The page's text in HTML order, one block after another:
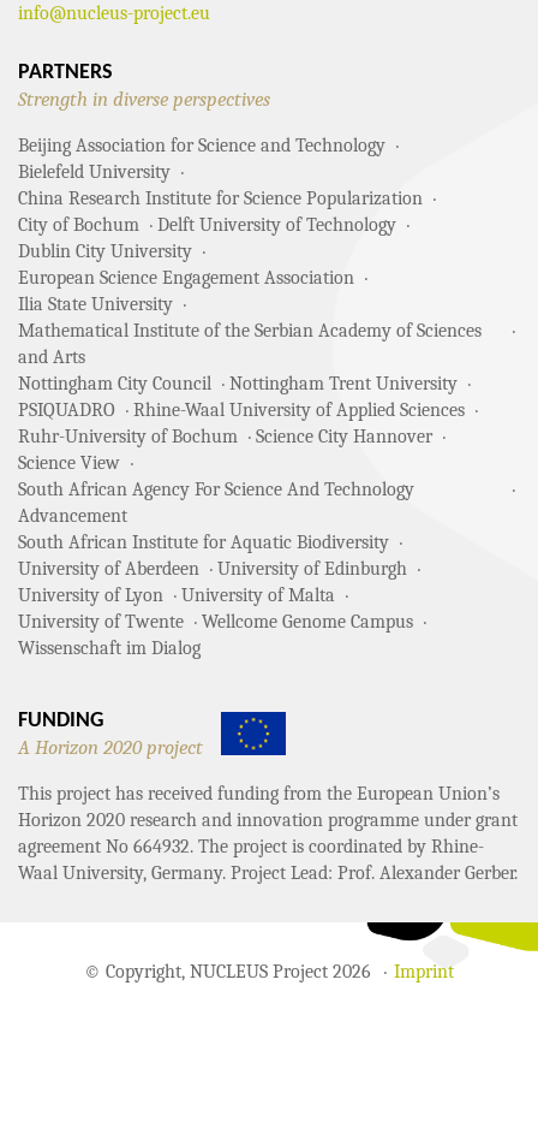
info@nucleus-project.eu
PARTNERS
Strength in diverse perspectives
Beijing Association for Science and Technology
Bielefeld University
China Research Institute for Science Popularization
City of Bochum
Delft University of Technology
Dublin City University
European Science Engagement Association
Ilia State University
Mathematical Institute of the Serbian Academy of Sciences
and Arts
Nottingham City Council
Nottingham Trent University
PSIQUADRO
Rhine-Waal University of Applied Sciences
Ruhr-University of Bochum
Science City Hannover
Science View
South African Agency For Science And Technology
Advancement
South African Institute for Aquatic Biodiversity
University of Aberdeen
University of Edinburgh
University of Lyon
University of Malta
University of Twente
Wellcome Genome Campus
Wissenschaft im Dialog
FUNDING
A Horizon 2020 project
This project has received funding from the European Union’s
Horizon 2020 research and innovation programme under grant
agreement No 664932. The project is coordinated by Rhine-
Waal University, Germany. Project Lead: Prof. Alexander Gerber.
© Copyright, NUCLEUS Project 2026 Imprint